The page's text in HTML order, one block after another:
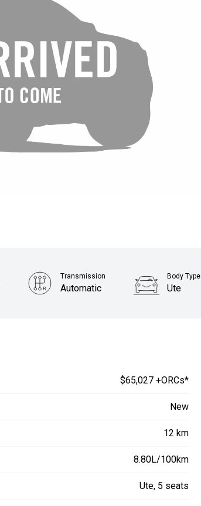
Transmission
Automatic
Body Type
Ute
$65,027 +ORCs*
New
12 km
8.80L/100km
Ute, 5 seats